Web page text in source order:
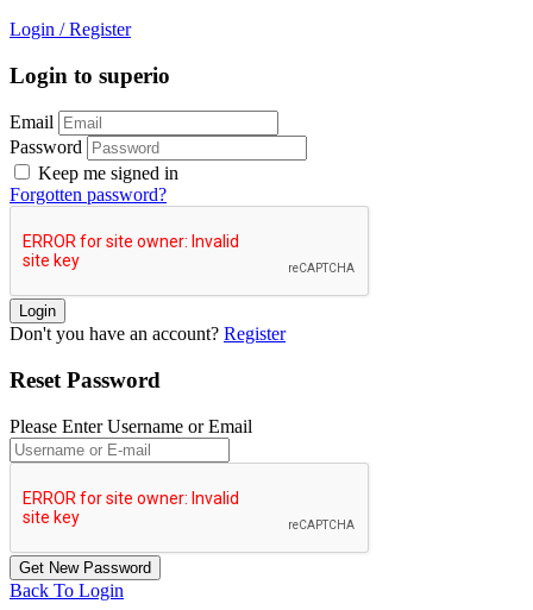
Login / Register
Login to superio
Email
Password
Keep me signed in
Forgotten password?
Don't you have an account? Register
Reset Password
Please Enter Username or Email
Back To Login